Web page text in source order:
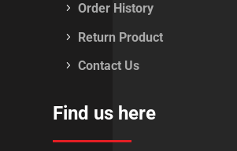
Order History
Return Product
Contact Us
Find us here